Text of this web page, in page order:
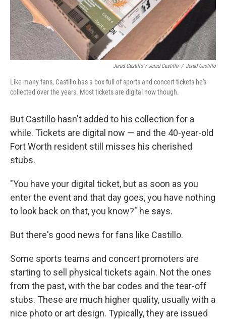
Jerad Castillo / Jerad Castillo / Jerad Castillo
Like many fans, Castillo has a box full of sports and concert tickets he's
collected over the years. Most tickets are digital now though.
But Castillo hasn't added to his collection for a
while. Tickets are digital now — and the 40-year-old
Fort Worth resident still misses his cherished
stubs.
"You have your digital ticket, but as soon as you
enter the event and that day goes, you have nothing
to look back on that, you know?" he says.
But there's good news for fans like Castillo.
Some sports teams and concert promoters are
starting to sell physical tickets again. Not the ones
from the past, with the bar codes and the tear-off
stubs. These are much higher quality, usually with a
nice photo or art design. Typically, they are issued